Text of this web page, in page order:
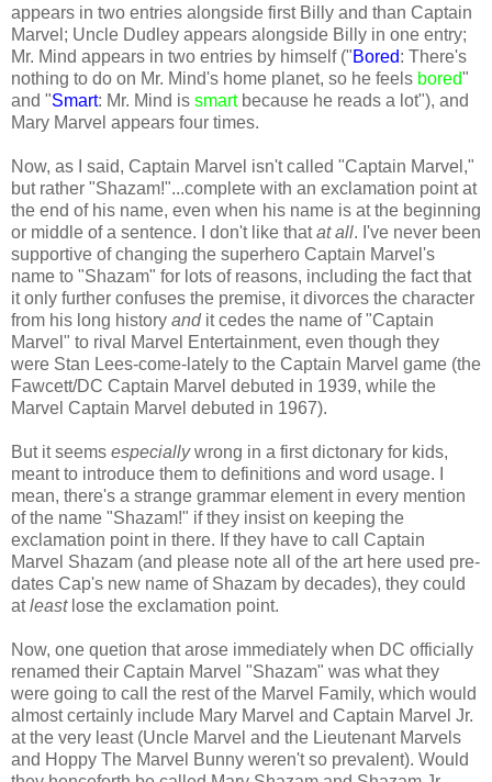
appears in two entries alongside first Billy and than Captain
Marvel; Uncle Dudley appears alongside Billy in one entry;
Mr. Mind appears in two entries by himself ("Bored: There's
nothing to do on Mr. Mind's home planet, so he feels bored"
and "Smart: Mr. Mind is smartbecause he reads a lot"), and
Mary Marvel appears four times.
Now, as I said, Captain Marvel isn't called "Captain Marvel,"
but rather "Shazam!"...complete with an exclamation point at
the end of his name, even when his name is at the beginning
or middle of a sentence. I don't like thatat all. I've never been
supportive of changing the superhero Captain Marvel's
name to "Shazam" for lots of reasons, including the fact that
it only further confuses the premise, it divorces the character
from his long history andit cedes the name of "Captain
Marvel" to rival Marvel Entertainment, even though they
were Stan Lees-come-lately to the Captain Marvel game (the
Fawcett/DC Captain Marvel debuted in 1939, while the
Marvel Captain Marvel debuted in 1967).
But it seems especiallywrong in a first dictonary for kids,
meant to introduce them to definitions and word usage. I
mean, there's a strange grammar element in every mention
of the name "Shazam!" if they insist on keeping the
exclamation point in there. If they have to call Captain
Marvel Shazam (and please note all of the art here used pre-
dates Cap's new name of Shazam by decades), they could
atleastlose the exclamation point.
Now, one quetion that arose immediately when DC officially
renamed their Captain Marvel "Shazam" was what they
were going to call the rest of the Marvel Family, which would
almost certainly include Mary Marvel and Captain Marvel Jr.
at the very least (Uncle Marvel and the Lieutenant Marvels
and Hoppy The Marvel Bunny weren't so prevalent). Would